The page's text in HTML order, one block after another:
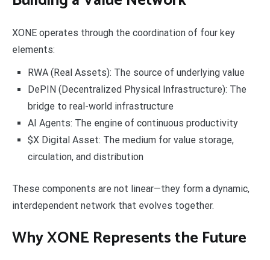
XONE operates through the coordination of four key
elements:
RWA (Real Assets): The source of underlying value
DePIN (Decentralized Physical Infrastructure): The
bridge to real-world infrastructure
AI Agents: The engine of continuous productivity
$X Digital Asset: The medium for value storage,
circulation, and distribution
These components are not linear—they form a dynamic,
interdependent network that evolves together.
Why XONE Represents the Future